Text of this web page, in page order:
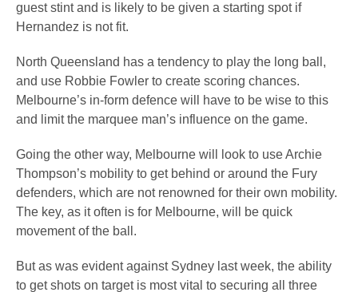
guest stint and is likely to be given a starting spot if
Hernandez is not fit.
North Queensland has a tendency to play the long ball,
and use Robbie Fowler to create scoring chances.
Melbourne’s in-form defence will have to be wise to this
and limit the marquee man’s influence on the game.
Going the other way, Melbourne will look to use Archie
Thompson’s mobility to get behind or around the Fury
defenders, which are not renowned for their own mobility.
The key, as it often is for Melbourne, will be quick
movement of the ball.
But as was evident against Sydney last week, the ability
to get shots on target is most vital to securing all three